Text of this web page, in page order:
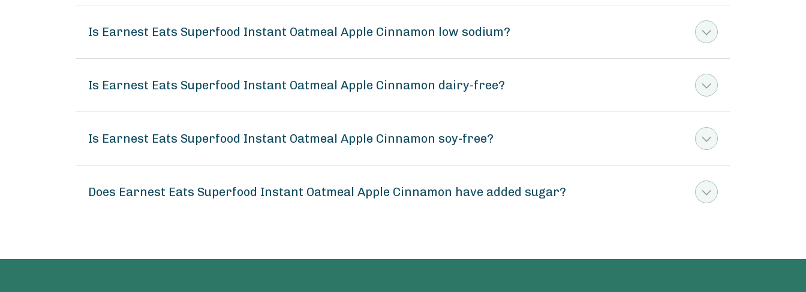
Is Earnest Eats Superfood Instant Oatmeal Apple Cinnamon low sodium?
Is Earnest Eats Superfood Instant Oatmeal Apple Cinnamon dairy-free?
Is Earnest Eats Superfood Instant Oatmeal Apple Cinnamon soy-free?
Does Earnest Eats Superfood Instant Oatmeal Apple Cinnamon have added sugar?